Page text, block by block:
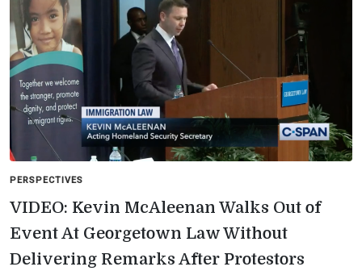
PERSPECTIVES
VIDEO: Kevin McAleenan Walks Out of
Event At Georgetown Law Without
Delivering Remarks After Protestors